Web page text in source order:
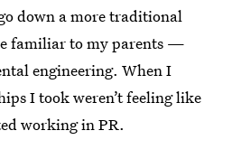
down a more traditional
familiar to my parents —
engineering. When I
I took weren’t feeling like
working in PR.